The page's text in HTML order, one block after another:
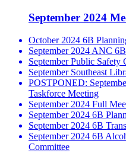
September 2024
October 2024 6B
September 2024 ANC
September Public Safety
September Southeast
POSTPONED:
Taskforce Meeting
September 2024 Full
September 2024 6B
September 2024 6B
September 2024 6B
Committee